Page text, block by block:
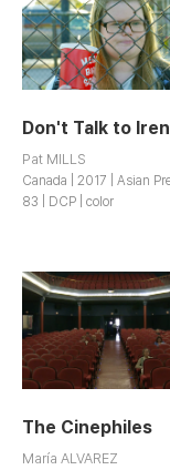
Don't Talk to
Pat MILLS
Canada | 2017 | Asian
83 | DCP | color
The Cinephiles
María ALVAREZ